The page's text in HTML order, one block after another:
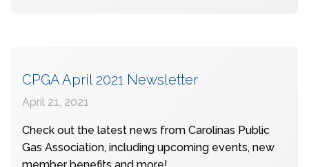
CPGA April 2021 Newsletter
April 21, 2021
Check out the latest news from Carolinas Public
Gas Association, including upcoming events, new